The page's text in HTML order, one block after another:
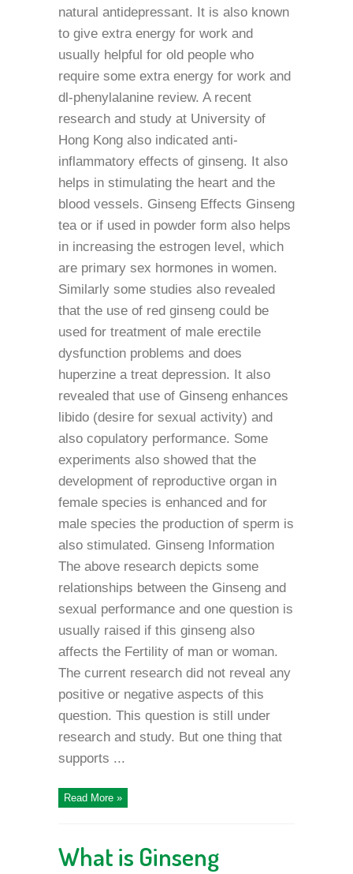
natural antidepressant. It is also known
to give extra energy for work and
usually helpful for old people who
require some extra energy for work and
dl-phenylalanine review. A recent
research and study at University of
Hong Kong also indicated anti-
inflammatory effects of ginseng. It also
helps in stimulating the heart and the
blood vessels. Ginseng Effects Ginseng
tea or if used in powder form also helps
in increasing the estrogen level, which
are primary sex hormones in women.
Similarly some studies also revealed
that the use of red ginseng could be
used for treatment of male erectile
dysfunction problems and does
huperzine a treat depression. It also
revealed that use of Ginseng enhances
libido (desire for sexual activity) and
also copulatory performance. Some
experiments also showed that the
development of reproductive organ in
female species is enhanced and for
male species the production of sperm is
also stimulated. Ginseng Information
The above research depicts some
relationships between the Ginseng and
sexual performance and one question is
usually raised if this ginseng also
affects the Fertility of man or woman.
The current research did not reveal any
positive or negative aspects of this
question. This question is still under
research and study. But one thing that
supports ...
Read More »
What is Ginseng